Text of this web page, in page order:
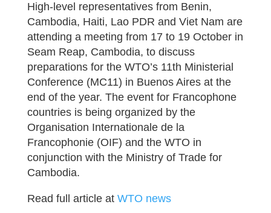
High-level representatives from Benin,
Cambodia, Haiti, Lao PDR and Viet Nam are
attending a meeting from 17 to 19 October in
Seam Reap, Cambodia, to discuss
preparations for the WTO’s 11th Ministerial
Conference (MC11) in Buenos Aires at the
end of the year. The event for Francophone
countries is being organized by the
Organisation Internationale de la
Francophonie (OIF) and the WTO in
conjunction with the Ministry of Trade for
Cambodia.
Read full article at WTO news